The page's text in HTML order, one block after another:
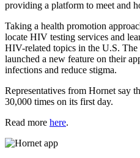
providing a platform to meet and
Taking a health promotion
locate HIV testing services and
HIV-related topics in the U.S.
launched a new feature on their
infections and reduce stigma.
Representatives from Hornet say
30,000 times on its first day.
Read more here.